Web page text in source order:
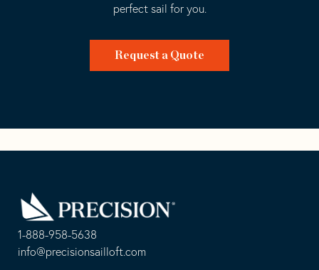
perfect sail for you.
Request a Quote
1-888-958-5638
-info@precisionsailloft.com